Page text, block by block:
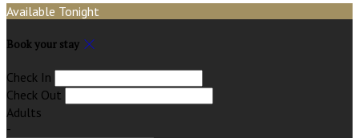
Available Tonight
Book your stay
Check In
Check Out
Adults
-